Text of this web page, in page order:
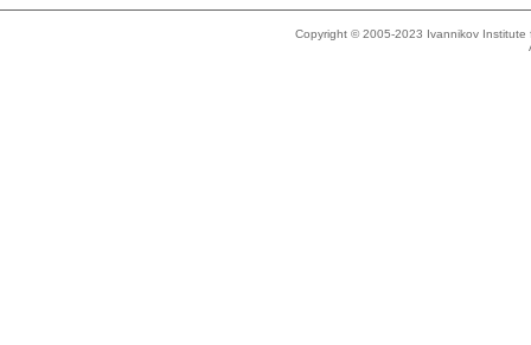
Copyright © 2005-2023 Ivannikov Institute